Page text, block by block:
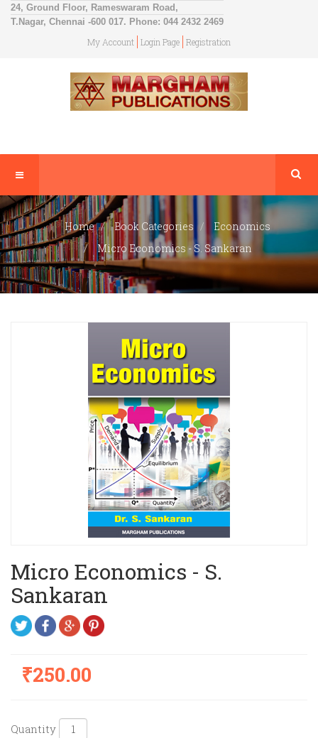
24, Ground Floor, Rameswaram Road,
T.Nagar, Chennai -600 017. Phone: 044 2432 2469
My Account Login Page Registration
Home Book Categories
Economics
Micro Economics - S. Sankaran
Micro Economics - S.
Sankaran
₹250.00
Quantity